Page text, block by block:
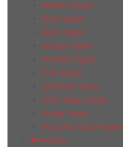
Mallorca Equipe
Masia Equipe
Metro Equipe
Octagon Equipe
Rhombus Equipe
Scale Equipe
Splendours Equipe
Urban Equipe Equipe
Vestige Equipe
Под Заказ Equipe Equipe
Geotiles